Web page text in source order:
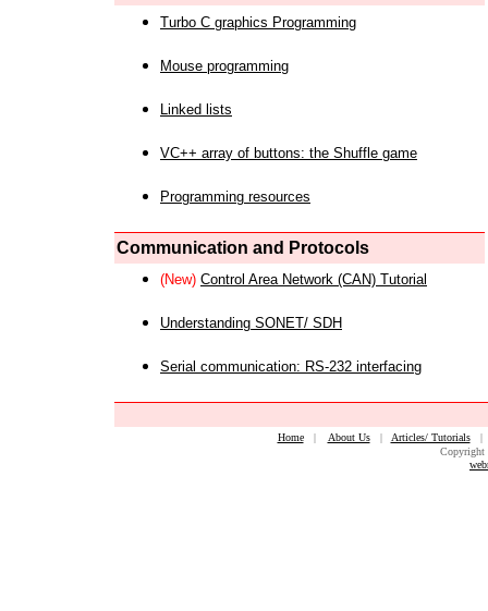
Turbo C graphics Programming
Mouse programming
Linked lists
VC++ array of buttons: the Shuffle game
Programming resources
Communication and Protocols
(New) Control Area Network (CAN) Tutorial
Understanding SONET/ SDH
Serial communication: RS-232 interfacing
Home| About Us| Articles/ Tutorials
Copyright